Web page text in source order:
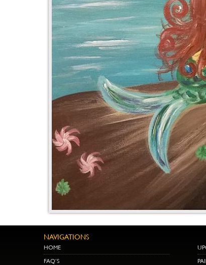
NAVIGATIONS
HOME
FAQ’S